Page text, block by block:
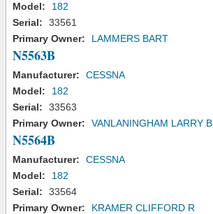
Model:
182
Serial:
33561
Primary Owner:
LAMMERS BART
N5563B
Manufacturer:
CESSNA
Model:
182
Serial:
33563
Primary Owner:
VANLANINGHAM LARRY B
N5564B
Manufacturer:
CESSNA
Model:
182
Serial:
33564
Primary Owner:
KRAMER CLIFFORD R